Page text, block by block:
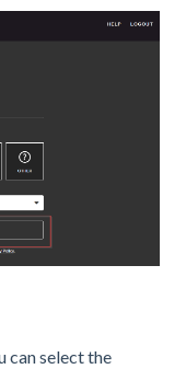
can select the